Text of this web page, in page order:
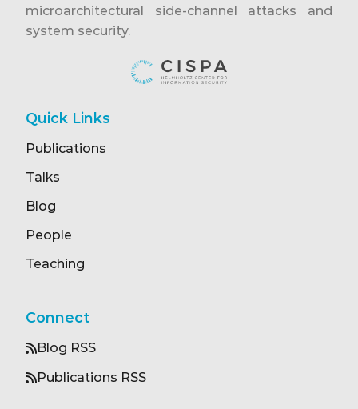
microarchitectural side-channel attacks and
system security.
Quick Links
Publications
Talks
Blog
People
Teaching
Connect
Blog RSS
Publications RSS